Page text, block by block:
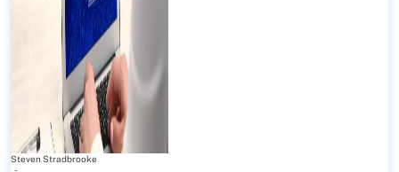
Steven Stradbrooke
-